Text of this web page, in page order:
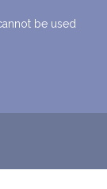
be used